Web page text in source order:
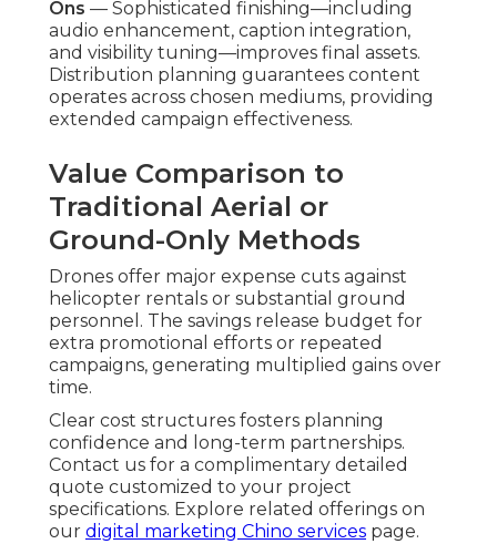
Ons — Sophisticated finishing—including
audio enhancement, caption integration,
and visibility tuning—improves final assets.
Distribution planning guarantees content
operates across chosen mediums, providing
extended campaign effectiveness.
Value Comparison to
Traditional Aerial or
Ground-Only Methods
Drones offer major expense cuts against
helicopter rentals or substantial ground
personnel. The savings release budget for
extra promotional efforts or repeated
campaigns, generating multiplied gains over
time.
Clear cost structures fosters planning
confidence and long-term partnerships.
Contact us for a complimentary detailed
quote customized to your project
specifications. Explore related offerings on
our digital marketing Chino services page.